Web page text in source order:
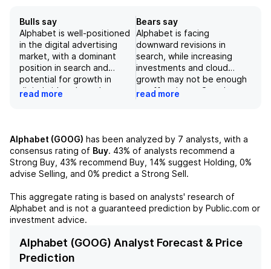
Bulls say
Alphabet is well-positioned
in the digital advertising
market, with a dominant
position in search and
potential for growth in
digital video through
business, with impressive
growth in Cloud revenue
(63% y/y) and Google
Search (19% y/y). However,
regulatory scrutiny and
macroeconomic factors
could impact the company's
balance sheet and
continued investments in AI-
driven innovation, Alphabet
read more
Bears say
Alphabet is facing
downward revisions in
search, while increasing
investments and cloud
growth may not be enough
to offset lower Google
Services revenue. Net
higher operating costs led
to a lower EPS. Uncertain
macro conditions and lower-
than-expected ad growth
company's performance.
read more
Alphabet (GOOG) has been analyzed by 7 analysts, with a
consensus rating of Buy. 43% of analysts recommend a
Strong Buy, 43% recommend Buy, 14% suggest Holding, 0%
advise Selling, and 0% predict a Strong Sell.
This aggregate rating is based on analysts' research of
Alphabet and is not a guaranteed prediction by Public.com or
investment advice.
Alphabet (GOOG) Analyst Forecast & Price
Prediction